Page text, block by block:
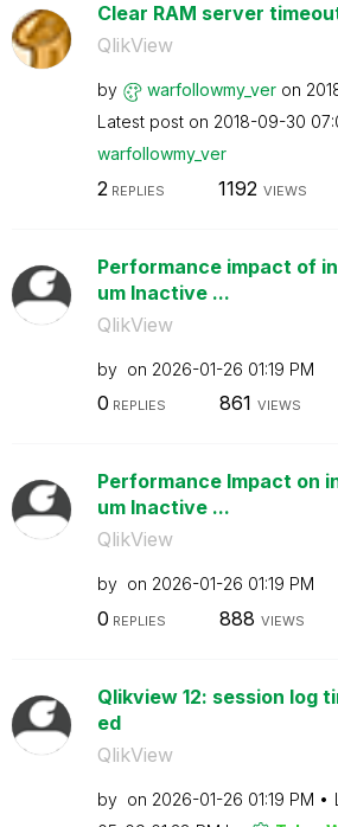
Clear RAM server
QlikView
by warfollowmy_ver on
Latest post on ‎2018-09-30
warfollowmy_ver
2 REPLIES 1192 VIEWS
Performance impact of
um Inactive ...
QlikView
by on ‎2026-01-26 01:19 PM
0 REPLIES 861 VIEWS
Performance Impact on
um Inactive ...
QlikView
by on ‎2026-01-26 01:19 PM
0 REPLIES 888 VIEWS
Qlikview 12: session log
ed
QlikView
by on ‎2026-01-26 01:19 PM